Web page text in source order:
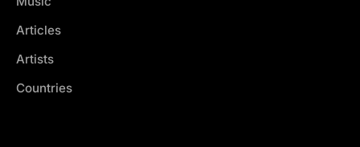
Articles
Artists
Countries